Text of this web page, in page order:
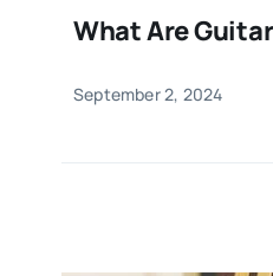
What Are
September 2, 2024